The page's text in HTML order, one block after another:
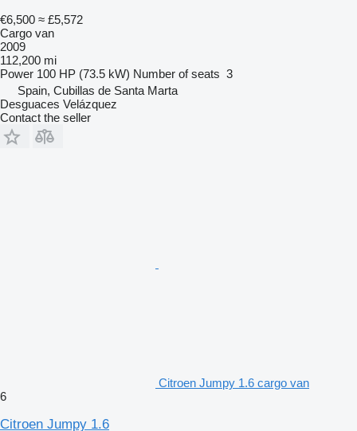
€6,500 ≈ £5,572
Cargo van
2009
112,200 mi
Power 100 HP (73.5 kW) Number of seats 3
Spain, Cubillas de Santa Marta
Desguaces Velázquez
Contact the seller
Citroen Jumpy 1.6 cargo van
6
Citroen Jumpy 1.6